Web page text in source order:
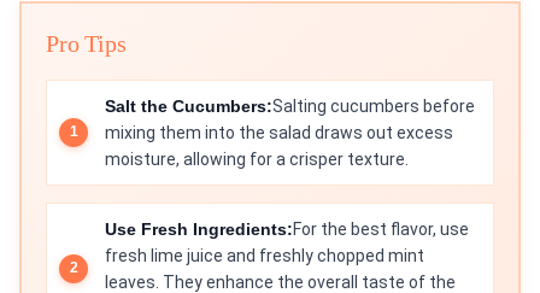
Pro Tips
Salt the Cucumbers:Salting cucumbers before
mixing them into the salad draws out excess
moisture, allowing for a crisper texture.
Use Fresh Ingredients:For the best flavor, use
fresh lime juice and freshly chopped mint
leaves. They enhance the overall taste of the